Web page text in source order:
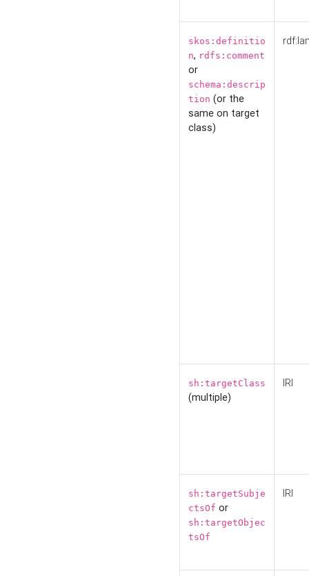
skos:definitio
n, rdfs:comment
or
schema:descrip
tion (or the
same on target
class)
sh:targetClass
(multiple)
IRI
sh:targetSubje
ctsOf or
sh:targetObjec
tsOf
IRI